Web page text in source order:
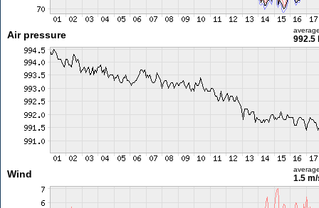
Air pressure 992.5
Wind 1.5